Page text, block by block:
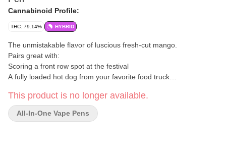
Cannabinoid Profile:
THC: 79.14% HYBRID
The unmistakable flavor of luscious fresh-cut mango.
Pairs great with:
Scoring a front row spot at the festival
A fully loaded hot dog from your favorite food truck
Fernwayis a New York cannabis brand focused primarily on
vapes and extract products. Their offerings use ultra-pure
cannabis oil, paired with fresh cannabis or botanical terpenes, to
This product is no longer available.
All-In-One Vape Pens